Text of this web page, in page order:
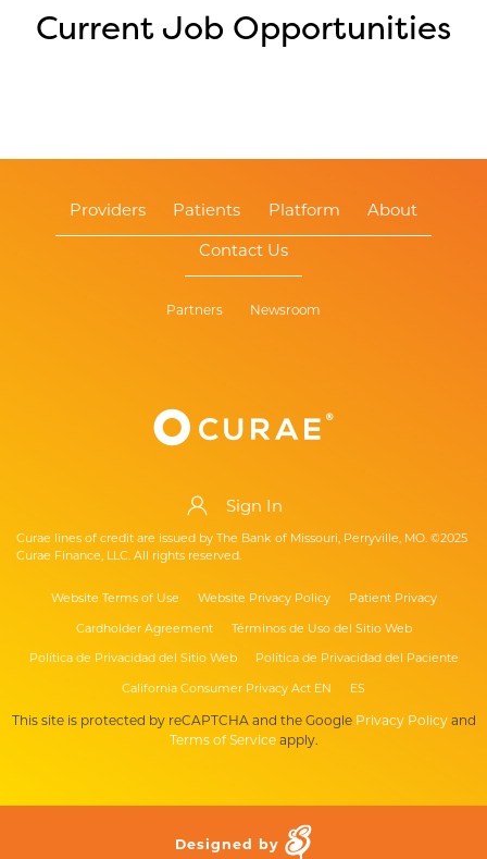
Current Job Opportunities
Sign In
Curae lines of credit are issued by The Bank of Missouri, Perryville, MO. ©2025
Curae Finance, LLC. All rights reserved.
Website Terms of Use Website Privacy Policy
Patient Privacy
Cardholder Agreement
Términos de Uso del Sitio Web
Política de Privacidad del Sitio Web
Política de Privacidad del Paciente
California Consumer Privacy Act EN
ES
Providers Patients Platform About
Contact Us
Partners Newsroom
This site is protected by reCAPTCHA and the Google Privacy Policyand
Terms of Serviceapply.
Designed by